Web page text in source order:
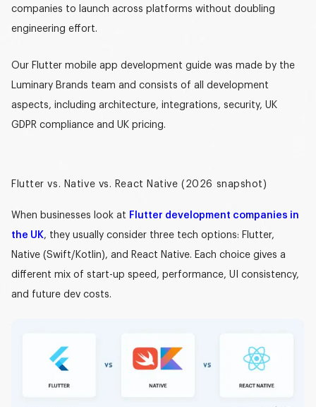
companies to launch across platforms without doubling
engineering effort.
Our Flutter mobile app development guide was made by the
Luminary Brands team and consists of all development
aspects, including architecture, integrations, security, UK
GDPR compliance and UK pricing.
Flutter vs. Native vs. React Native (2026 snapshot)
When businesses look at Flutter development companies in
the UK, they usually consider three tech options: Flutter,
Native (Swift/Kotlin), and React Native. Each choice gives a
different mix of start-up speed, performance, UI consistency,
and future dev costs.